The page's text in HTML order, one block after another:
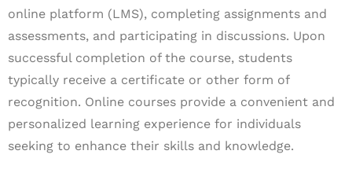
online platform (LMS), completing assignments and
assessments, and participating in discussions. Upon
successful completion of the course, students
typically receive a certificate or other form of
recognition. Online courses provide a convenient and
personalized learning experience for individuals
seeking to enhance their skills and knowledge.